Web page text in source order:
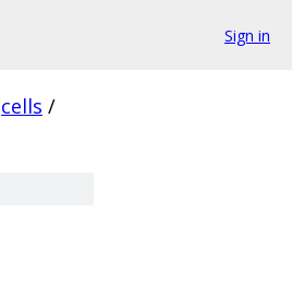
Sign in
cells /